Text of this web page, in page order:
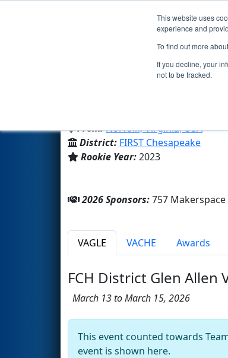
This website uses
experience and
To find out more
If you decline, your
not to be tracked.
Events
Team 9214 - Honking
From:Norfolk, Virginia, USA
District: FIRST Chesapeake
Rookie Year:2023
2026 Sponsors:757
VAGLE VACHE Awards
FCH District Glen Allen
March 13 to March 15, 2026
This event counted towards
event is shown here.